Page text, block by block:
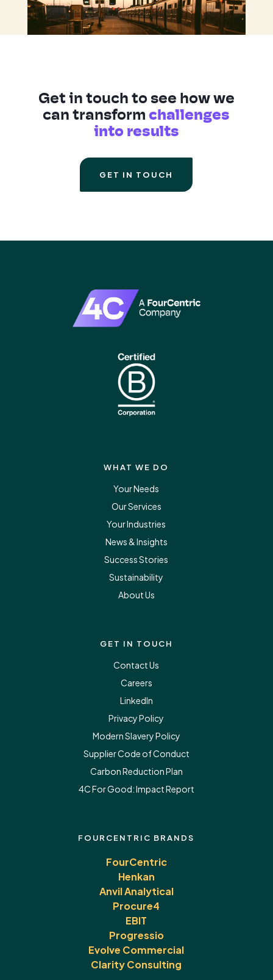
Get in touch to see how we
can transformchallenges
into results
GET IN TOUCH
WHAT WE DO
Your Needs
Our Services
Your Industries
News & Insights
Success Stories
Sustainability
About Us
GET IN TOUCH
Contact Us
Careers
LinkedIn
Privacy Policy
Modern Slavery Policy
Supplier Code of Conduct
Carbon Reduction Plan
4C For Good:Impact Report
FOURCENTRIC BRANDS
FourCentric
Henkan
Anvil Analytical
Procure4
EBIT
Progressio
Evolve Commercial
Clarity Consulting